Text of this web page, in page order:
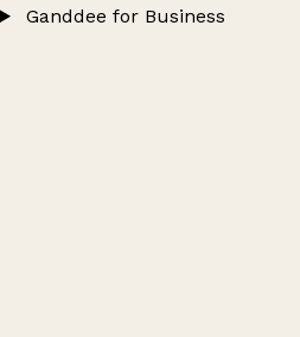
Ganddee for Business